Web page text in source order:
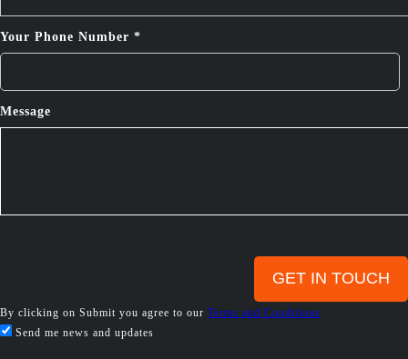
Your Phone Number *
Message
By clicking on Submit you agree to our Terms and Conditions
Send me news and updates